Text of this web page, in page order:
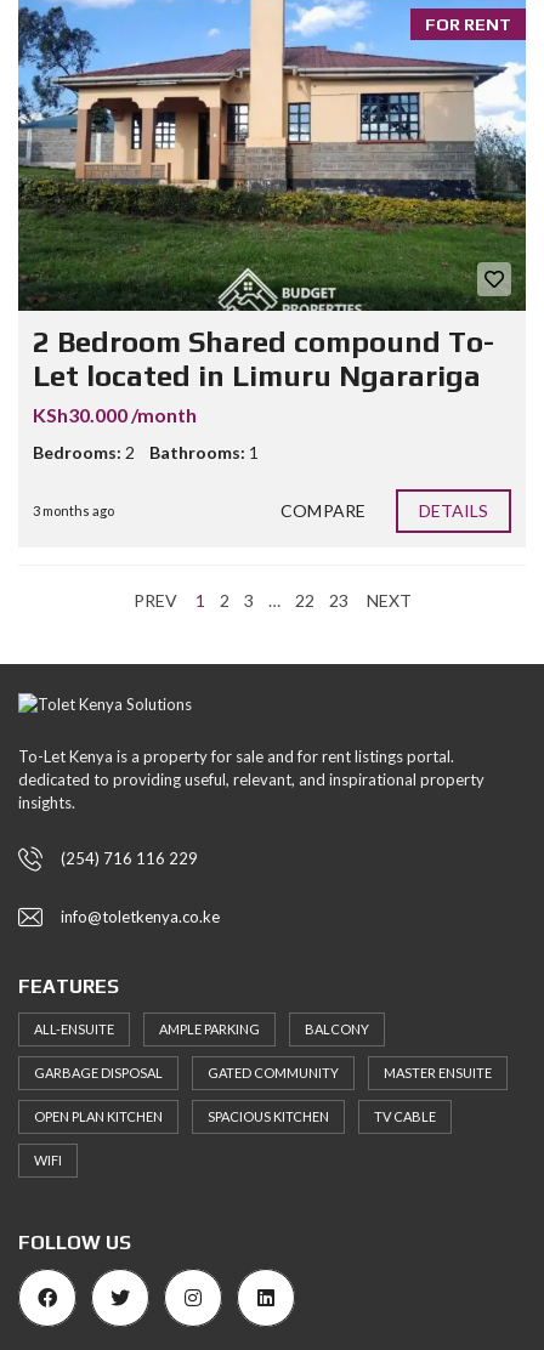
FOR RENT
2 Bedroom Shared compound To-
Let located in Limuru Ngarariga
KSh30.000 /month
Bedrooms: 2 Bathrooms: 1
3 months ago COMPARE DETAILS
PREV 1 2 3 … 22 23 NEXT
To-Let Kenya is a property for sale and for rent listings portal.
dedicated to providing useful, relevant, and inspirational property
insights.
(254) 716 116 229
info@toletkenya.co.ke
FEATURES
ALL-ENSUITE AMPLE PARKING BALCONY
GARBAGE DISPOSAL GATED COMMUNITY MASTER ENSUITE
OPEN PLAN KITCHEN SPACIOUS KITCHEN TV CABLE
WIFI
FOLLOW US